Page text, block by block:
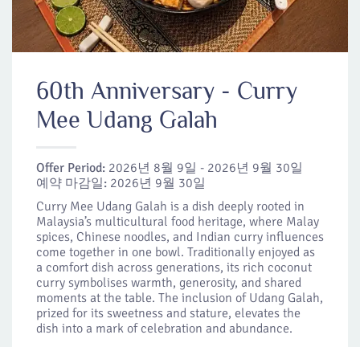
60th Anniversary - Curry
Mee Udang Galah
Offer Period: 2026년 8월 9일 - 2026년 9월 30일
예약 마감일: 2026년 9월 30일
Curry Mee Udang Galah is a dish deeply rooted in
Malaysia’s multicultural food heritage, where Malay
spices, Chinese noodles, and Indian curry influences
come together in one bowl. Traditionally enjoyed as
a comfort dish across generations, its rich coconut
curry symbolises warmth, generosity, and shared
moments at the table. The inclusion of Udang Galah,
prized for its sweetness and stature, elevates the
dish into a mark of celebration and abundance.